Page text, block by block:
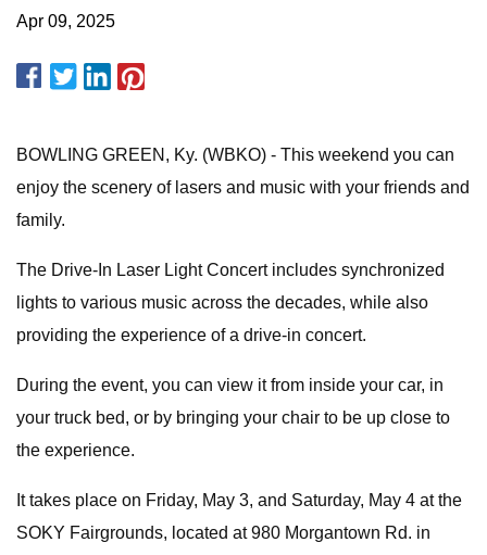
Apr 09, 2025
BOWLING GREEN, Ky. (WBKO) - This weekend you can
enjoy the scenery of lasers and music with your friends and
family.
The Drive-In Laser Light Concert includes synchronized
lights to various music across the decades, while also
providing the experience of a drive-in concert.
During the event, you can view it from inside your car, in
your truck bed, or by bringing your chair to be up close to
the experience.
It takes place on Friday, May 3, and Saturday, May 4 at the
SOKY Fairgrounds, located at 980 Morgantown Rd. in